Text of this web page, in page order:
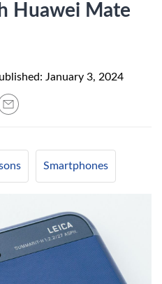
Huawei Mate
January 3, 2024
Smartphones